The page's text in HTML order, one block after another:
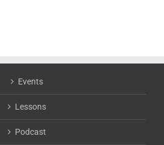
Events
Lessons
Podcast